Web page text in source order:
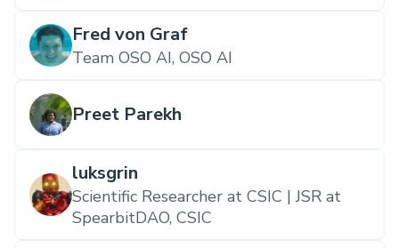
Fred von Graf
Team OSO AI, OSO AI
Preet Parekh
luksgrin
Scientific Researcher at CSIC | JSR at
SpearbitDAO, CSIC